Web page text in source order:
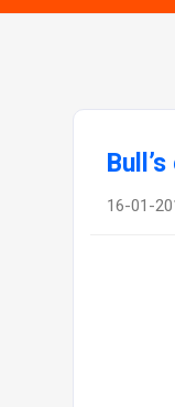
16-01-